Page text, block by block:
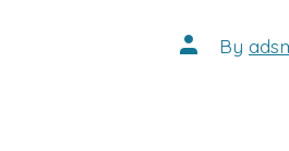
Post
author
By